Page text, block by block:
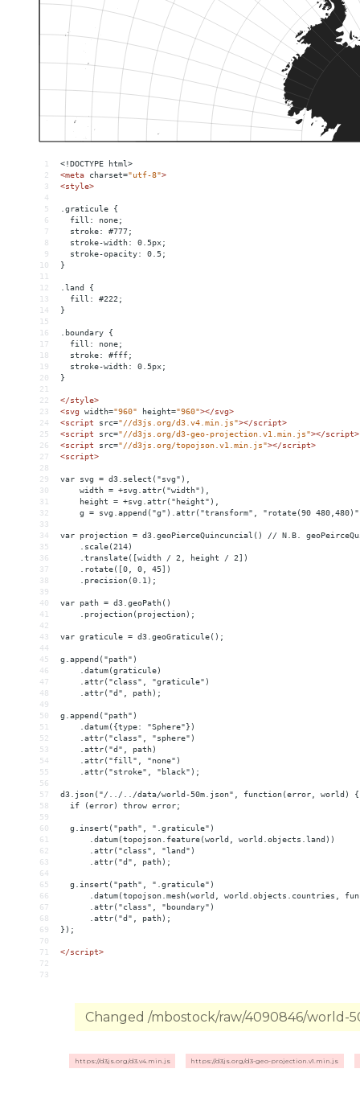
1
<!DOCTYPE html>
2
<meta charset="utf-8">
3
<style>
4
5
.graticule {
6
  fill: none;
7
  stroke: #777;
8
  stroke-width: 0.5px;
9
  stroke-opacity: 0.5;
10
}
11
12
.land {
13
  fill: #222;
14
}
15
16
.boundary {
17
  fill: none;
18
  stroke: #fff;
19
  stroke-width: 0.5px;
20
}
21
22
</style>
23
<svg width="960" height="960"></svg>
24
<script src="//d3js.org/d3.v4.min.js"></script>
25
<script src="//d3js.org/d3-geo-projection.v1.min.js"></script>
26
<script src="//d3js.org/topojson.v1.min.js"></script>
27
<script>
28
29
var svg = d3.select("svg"),
30
    width = +svg.attr("width"),
31
    height = +svg.attr("height"),
32
g = svg.append("g").attr("transform", "rotate(90
33
34
var projection = d3.geoPierceQuincuncial() // N.B.
35
    .scale(214)
36
    .translate([width / 2, height / 2])
37
    .rotate([0, 0, 45])
38
    .precision(0.1);
39
40
var path = d3.geoPath()
41
    .projection(projection);
42
43
var graticule = d3.geoGraticule();
44
45
g.append("path")
46
    .datum(graticule)
47
    .attr("class", "graticule")
48
    .attr("d", path);
49
50
g.append("path")
51
    .datum({type: "Sphere"})
52
    .attr("class", "sphere")
53
    .attr("d", path)
54
    .attr("fill", "none")
55
    .attr("stroke", "black");
56
57
d3.json("/../../data/world-50m.json", function(error, world) {
58
  if (error) throw error;
59
60
  g.insert("path", ".graticule")
61
      .datum(topojson.feature(world, world.objects.land))
62
      .attr("class", "land")
63
      .attr("d", path);
64
65
  g.insert("path", ".graticule")
66
.datum(topojson.mesh(world, world.objects.countries,
67
      .attr("class", "boundary")
68
      .attr("d", path);
69
});
70
71
</script>
72
73
Changed /mbostock/raw/4090846/world-
https://d3js.org/d3.v4.min.js https://d3js.org/d3-geo-projection.v1.min.js